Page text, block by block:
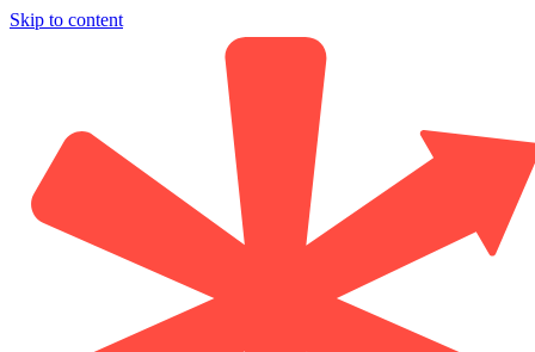
Skip to content